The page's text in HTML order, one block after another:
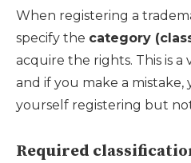
When registering a
specify the category
acquire the rights. This is
and if you make a
yourself registering but
Required